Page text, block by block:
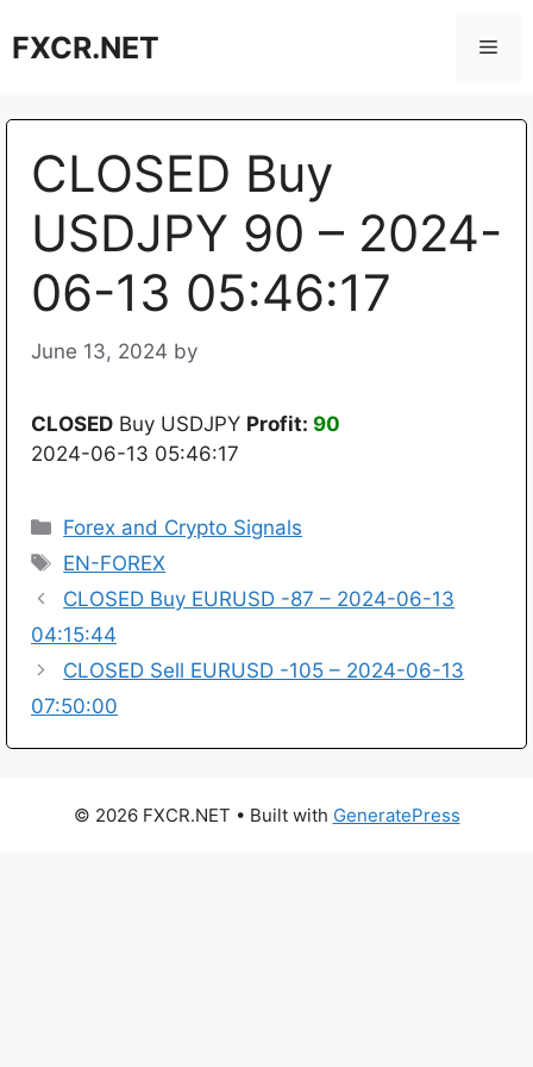
toFXCR.NET
CLOSED Buy
USDJPY 90 – 2024-
06-13 05:46:17
June 13, 2024 by
CLOSED Buy USDJPY Profit: 90
2024-06-13 05:46:17
Categories
Forex and Crypto Signals
Tags
EN-FOREX
CLOSED Buy EURUSD -87 – 2024-06-13
04:15:44
CLOSED Sell EURUSD -105 – 2024-06-13
07:50:00
© 2026 FXCR.NET • Built with GeneratePress